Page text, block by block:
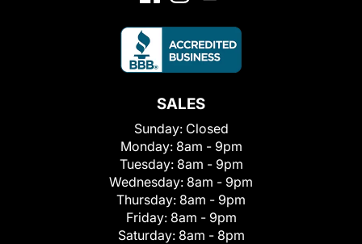
SALES
Sunday: Closed
Monday: 8am - 9pm
Tuesday: 8am - 9pm
Wednesday: 8am - 9pm
Thursday: 8am - 9pm
Friday: 8am - 9pm
Saturday: 8am - 8pm